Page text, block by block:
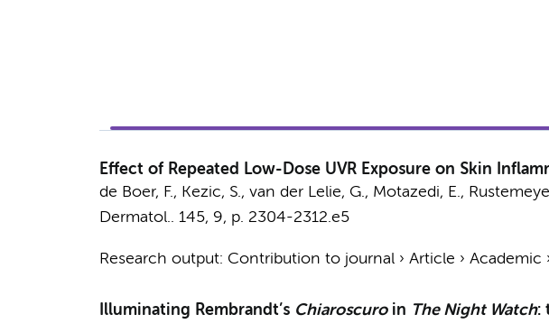
Effect of Repeated Low-Dose UVR Exposure on Skin
de Boer, F., Kezic, S., van der Lelie, G., Motazedi, E.,
Dermatol.. 145, 9, p. 2304-2312.e5
Research output: Contribution to journal› Article › Academic
Illuminating Rembrandt’s Chiaroscuroin The Night Watch: